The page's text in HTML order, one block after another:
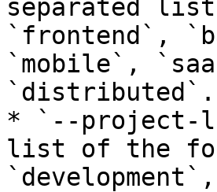
separated
`frontend`,
`mobile`,
`distributed`.
* `--project-
list of the